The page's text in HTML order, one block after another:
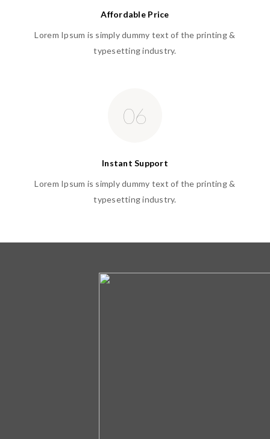
Affordable Price
Lorem Ipsum is simply dummy text of the printing &
typesetting industry.
06
Instant Support
Lorem Ipsum is simply dummy text of the printing &
typesetting industry.